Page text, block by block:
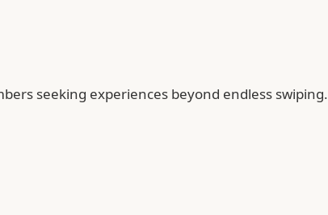
seeking experiences beyond endless swiping.